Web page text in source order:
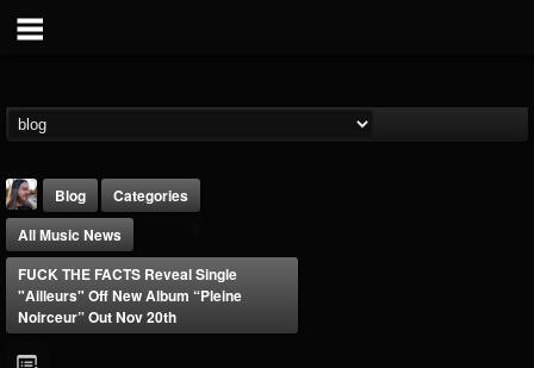
Blog
Categories
All Music News
FUCK THE FACTS Reveal Single
"Ailleurs" Off New Album “Pleine
Noirceur” Out Nov 20th